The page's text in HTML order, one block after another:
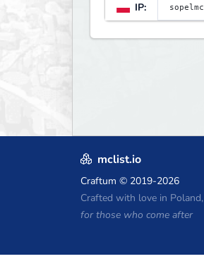
IP:
mclist.io
Craftum © 2019-2026
Crafted with love in Poland,
for those who come after